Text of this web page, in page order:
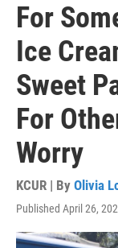
For
Ice
Sweet
For
Worry
KCUR | By Olivia
Published April 26,